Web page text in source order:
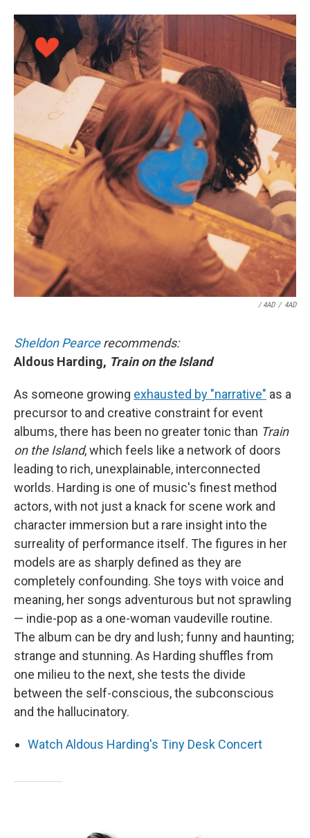
/ 4AD / 4AD
Sheldon Pearcerecommends:
Aldous Harding, Train on the Island
As someone growing exhausted by "narrative" as a
precursor to and creative constraint for event
albums, there has been no greater tonic than Train
on the Island, which feels like a network of doors
leading to rich, unexplainable, interconnected
worlds. Harding is one of music's finest method
actors, with not just a knack for scene work and
character immersion but a rare insight into the
surreality of performance itself. The figures in her
models are as sharply defined as they are
completely confounding. She toys with voice and
meaning, her songs adventurous but not sprawling
— indie-pop as a one-woman vaudeville routine.
The album can be dry and lush; funny and haunting;
strange and stunning. As Harding shuffles from
one milieu to the next, she tests the divide
between the self-conscious, the subconscious
and the hallucinatory.
Watch Aldous Harding's Tiny Desk Concert